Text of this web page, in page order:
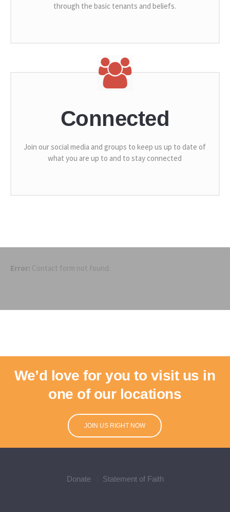
through the basic tenants and beliefs.
Connected
Join our social media and groups to keep us up to date of
what you are up to and to stay connected
Error: Contact form not found.
We’d love for you to visit us in
one of our locations
JOIN US RIGHT NOW
Donate Statement of Faith